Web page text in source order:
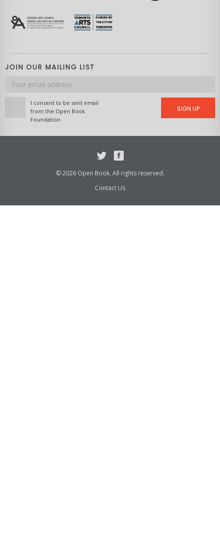
JOIN OUR MAILING LIST
Email
address
I consent to be sent email
from the Open Book
Foundation
SIGN UP
© 2026 Open Book. All rights reserved.
Contact Us